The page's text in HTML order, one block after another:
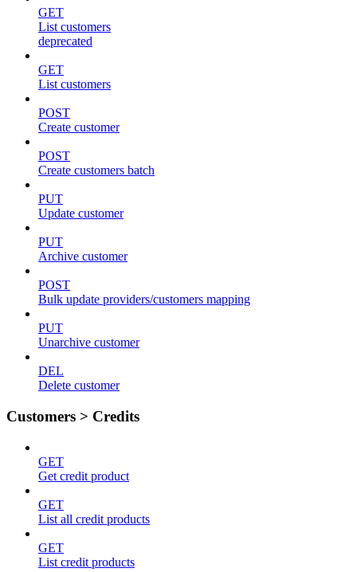
GET
List customers
deprecated
GET
List customers
POST
Create customer
POST
Create customers batch
PUT
Update customer
PUT
Archive customer
POST
Bulk update providers/customers mapping
PUT
Unarchive customer
DEL
Delete customer
Customers > Credits
GET
Get credit product
GET
List all credit products
GET
List credit products